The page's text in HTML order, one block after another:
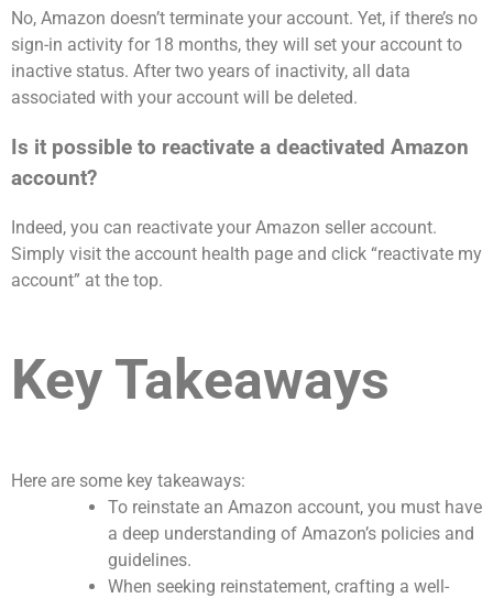
No, Amazon doesn’t terminate your account. Yet, if there’s no
sign-in activity for 18 months, they will set your account to
inactive status. After two years of inactivity, all data
associated with your account will be deleted.
Is it possible to reactivate a deactivated Amazon
account?
Indeed, you can reactivate your Amazon seller account.
Simply visit the account health page and click “reactivate my
account” at the top.
Key Takeaways
Here are some key takeaways:
To reinstate an Amazon account, you must have
a deep understanding of Amazon’s policies and
guidelines.
When seeking reinstatement, crafting a well-